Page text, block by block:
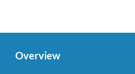
Overview